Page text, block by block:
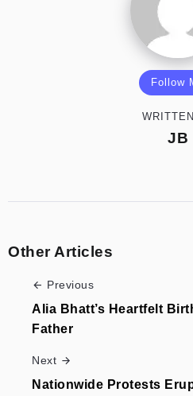
Follow
JB
Other Articles
Previous
Alia Bhatt’s Heartfelt
Father
Next
Nationwide Protests